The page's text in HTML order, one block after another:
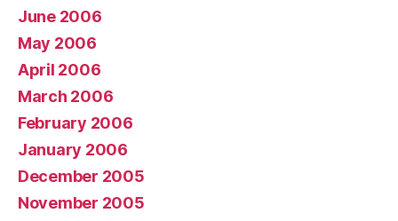
June 2006
May 2006
April 2006
March 2006
February 2006
January 2006
December 2005
November 2005